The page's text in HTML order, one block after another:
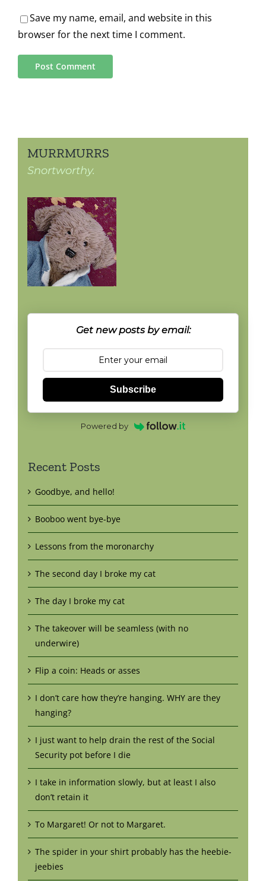
Save my name, email, and website in this
browser for the next time I comment.
MURRMURRS
Snortworthy.
Get new posts by email:
Subscribe
Powered by
Recent Posts
Goodbye, and hello!
Booboo went bye-bye
Lessons from the moronarchy
The second day I broke my cat
The day I broke my cat
The takeover will be seamless (with no
underwire)
Flip a coin: Heads or asses
I don’t care how they’re hanging. WHY are they
hanging?
I just want to help drain the rest of the Social
Security pot before I die
I take in information slowly, but at least I also
don’t retain it
To Margaret! Or not to Margaret.
The spider in your shirt probably has the heebie-
jeebies